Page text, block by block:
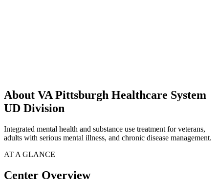
About VA Pittsburgh Healthcare System
UD Division
Integrated mental health and substance use treatment for veterans,
adults with serious mental illness, and chronic disease management.
AT A GLANCE
Center Overview